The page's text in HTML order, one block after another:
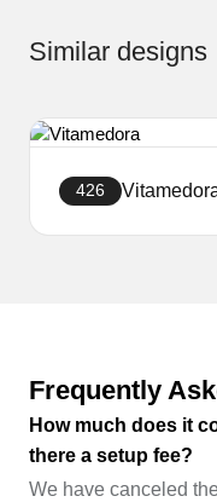
Similar designs
426
Frequently
How much does it
there a setup fee?
We have canceled